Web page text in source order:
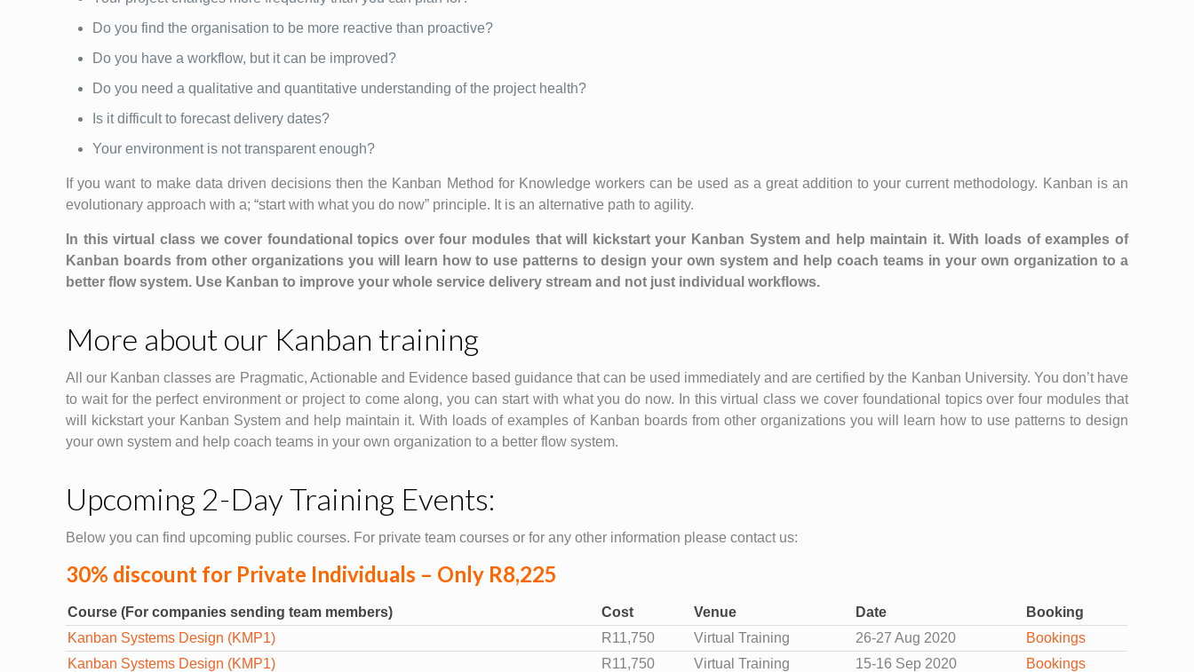
Do you find the organisation to be more reactive than proactive?
Do you have a workflow, but it can be improved?
Do you need a qualitative and quantitative understanding of the project health?
Is it difficult to forecast delivery dates?
Your environment is not transparent enough?
If you want to make data driven decisions then the Kanban Method for Knowledge workers can be used as a great addition to your current methodology. Kanban is an
evolutionary approach with a; “start with what you do now” principle. It is an alternative path to agility.
In this virtual class we cover foundational topics over four modules that will kickstart your Kanban System and help maintain it. With loads of examples of
Kanban boards from other organizations you will learn how to use patterns to design your own system and help coach teams in your own organization to a
better flow system. Use Kanban to improve your whole service delivery stream and not just individual workflows.
More about our Kanban training
All our Kanban classes are Pragmatic, Actionable and Evidence based guidance that can be used immediately and are certified by the Kanban University. You don’t have
to wait for the perfect environment or project to come along, you can start with what you do now. In this virtual class we cover foundational topics over four modules that
will kickstart your Kanban System and help maintain it. With loads of examples of Kanban boards from other organizations you will learn how to use patterns to design
your own system and help coach teams in your own organization to a better flow system.
Upcoming 2-Day Training Events:
Below you can find upcoming public courses. For private team courses or for any other information please contact us:
30% discount for Private Individuals – Only R8,225
Course (For companies sending team members) Cost Venue Date
Booking
Kanban Systems Design (KMP1)
R11,750 Virtual Training 26-27 Aug 2020
Bookings
Kanban Systems Design (KMP1)
R11,750 Virtual Training 15-16 Sep 2020
Bookings